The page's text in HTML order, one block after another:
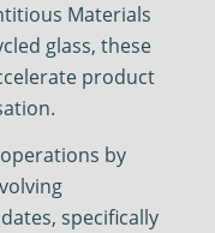
Materials
glass, these
product
by
specifically